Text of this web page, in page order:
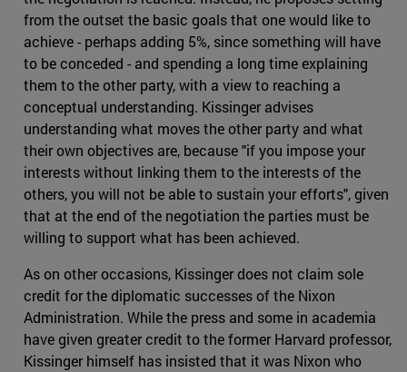
from the outset the basic goals that one would like to
achieve - perhaps adding 5%, since something will have
to be conceded - and spending a long time explaining
them to the other party, with a view to reaching a
conceptual understanding. Kissinger advises
understanding what moves the other party and what
their own objectives are, because "if you impose your
interests without linking them to the interests of the
others, you will not be able to sustain your efforts", given
that at the end of the negotiation the parties must be
willing to support what has been achieved.
As on other occasions, Kissinger does not claim sole
credit for the diplomatic successes of the Nixon
Administration. While the press and some in academia
have given greater credit to the former Harvard professor,
Kissinger himself has insisted that it was Nixon who